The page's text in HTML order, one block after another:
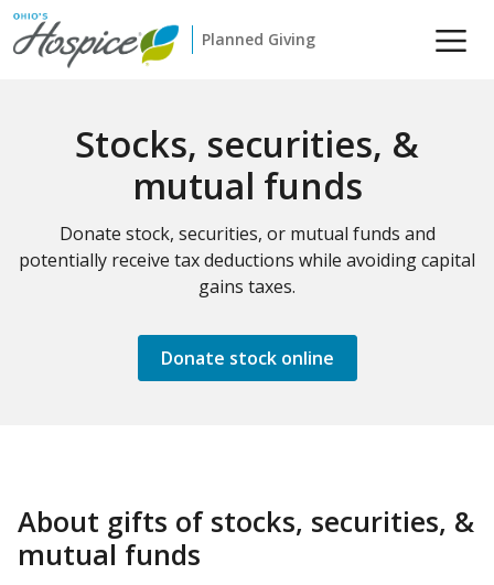
Planned Giving
Stocks, securities, &
mutual funds
Donate stock, securities, or mutual funds and
potentially receive tax deductions while avoiding capital
gains taxes.
Donate stock online
About gifts of stocks, securities, &
mutual funds